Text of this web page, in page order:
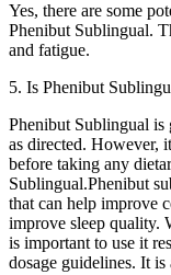
Yes, there are some
Phenibut Sublingual.
and fatigue.
5. Is Phenibut
Phenibut Sublingual is
as directed. However,
before taking any
Sublingual.Phenibut
that can help improve
improve sleep quality.
is important to use it
dosage guidelines. It